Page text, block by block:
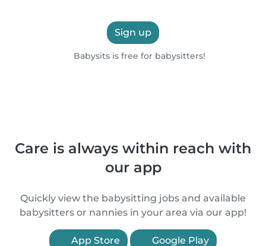
Sign up
Babysits is free for babysitters!
Care is always within reach with
our app
Quickly view the babysitting jobs and available
babysitters or nannies in your area via our app!
App Store Google Play